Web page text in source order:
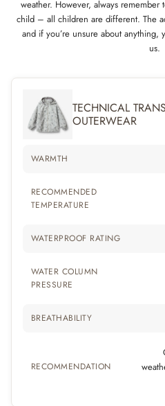
weather. However, always
child – all children are different. The
and if you’re unsure about anything,
us.
TECHNICAL
OUTERWEAR
WARMTH
RECOMMENDED
TEMPERATURE
WATERPROOF RATING
WATER COLUMN
PRESSURE
BREATHABILITY
RECOMMENDATION